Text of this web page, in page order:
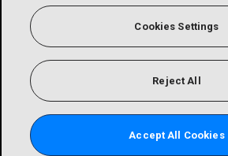
Cookies Settings
Reject All
Accept All Cookies